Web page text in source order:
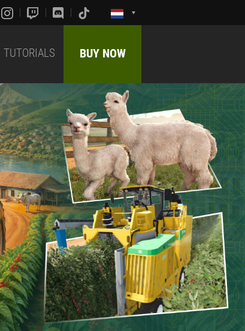
TUTORIALS BUY NOW